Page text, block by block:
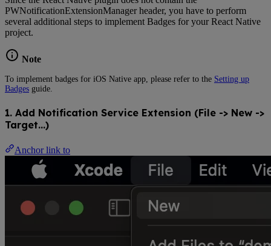
PWNotificationExtensionManager header, you have to perform
several additional steps to implement Badges for your React Native
project.
Note
To implement badges for iOS Native app, please refer to the Setting up
Badges guide.
1. Add Notification Service Extension (File -> New ->
Target…)
Anchor link to